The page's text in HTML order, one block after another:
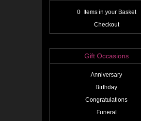
0 Items in your Basket
Checkout
Gift Occasions
Anniversary
Birthday
Congratulations
Funeral